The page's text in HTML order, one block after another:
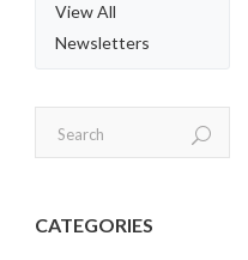
View All
Newsletters
CATEGORIES